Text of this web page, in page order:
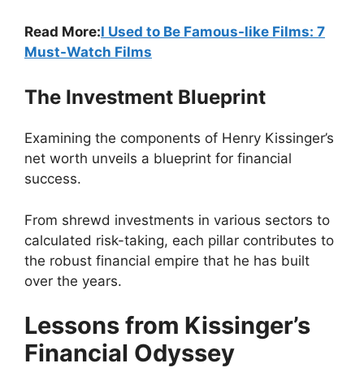
Read More:I Used to Be Famous-like Films: 7
Must-Watch Films
The Investment Blueprint
Examining the components of Henry Kissinger’s
net worth unveils a blueprint for financial
success.
From shrewd investments in various sectors to
calculated risk-taking, each pillar contributes to
the robust financial empire that he has built
over the years.
Lessons from Kissinger’s
Financial Odyssey